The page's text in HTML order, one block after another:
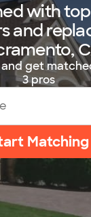
with
and
and get
3 pros
Matching